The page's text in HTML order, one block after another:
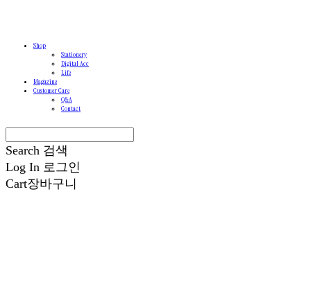
Shop
Stationery
Digital Acc
Life
Magazine
Customer Care
Q&A
Contact
Search 검색
Log In 로그인
Cart장바구니